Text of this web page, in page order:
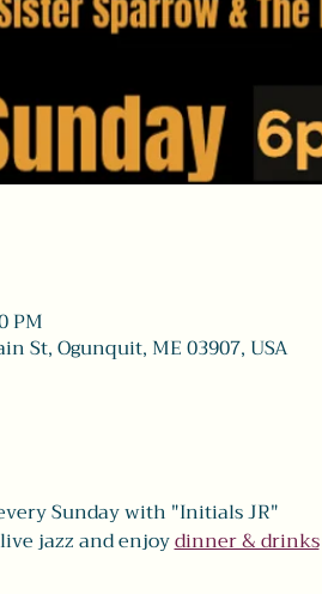
PM
St, Ogunquit, ME 03907, USA
Sunday with "Initials JR"
jazz and enjoy dinner & drinks